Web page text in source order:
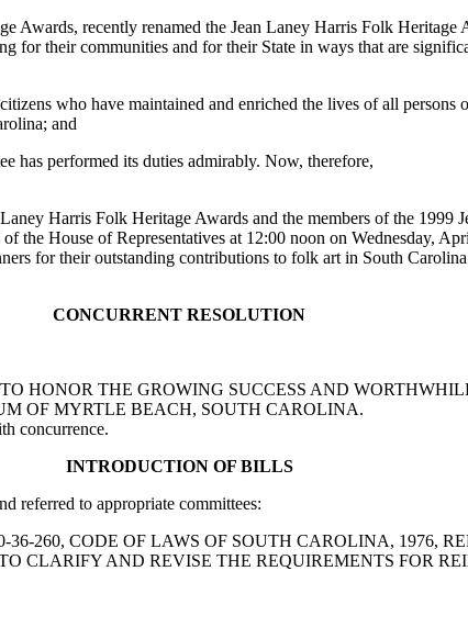
Awards, recently renamed the Jean Laney Harris Folk Heritage
for their communities and for their State in ways that are
who have maintained and enriched the lives of all
and
has performed its duties admirably. Now, therefore,
Harris Folk Heritage Awards and the members of the
the House of Representatives at 12:00 noon on Wednesday,
for their outstanding contributions to folk art in South
CONCURRENT RESOLUTION
HONOR THE GROWING SUCCESS AND
OF MYRTLE BEACH, SOUTH CAROLINA.
concurrence.
INTRODUCTION OF BILLS
referred to appropriate committees:
36-260, CODE OF LAWS OF SOUTH CAROLINA, 1976,
CLARIFY AND REVISE THE REQUIREMENTS FOR